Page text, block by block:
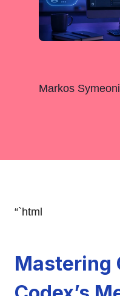
Markos
“`html
Mastering